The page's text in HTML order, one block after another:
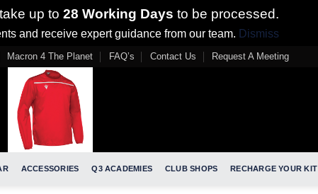
up to 28 Working Days to be processed.
and receive expert guidance from our team. Dismiss
Macron 4 The Planet FAQ’s Contact Us Request A Meeting
ACCESSORIES Q3 ACADEMIES CLUB SHOPS RECHARGE YOUR KIT